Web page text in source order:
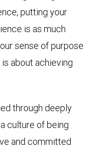
putting your
is as much
sense of purpose
about achieving
through deeply
culture of being
and committed